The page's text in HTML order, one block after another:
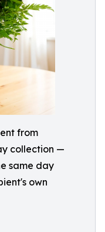
from
collection —
same day
own